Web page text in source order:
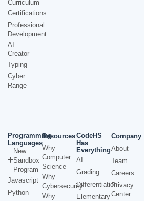
Curriculum
Certifications
Professional
Development
AI
Creator
Typing
Cyber
Range
Programming
Languages
New
Sandbox
Program
Javascript
Python
Resources
Why
Computer
Science
Why
Cybersecurity
Why
CodeHS
Has
Everything
AI
Grading
Differentiation
Elementary
Company
About
Team
Careers
Privacy
Center